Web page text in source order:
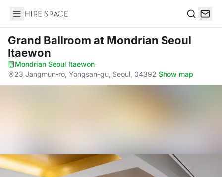
Hire Space
Grand Ballroom at Mondrian Seoul
Itaewon
Mondrian Seoul Itaewon·
23 Jangmun-ro, Yongsan-gu, Seoul, 04392·Show map